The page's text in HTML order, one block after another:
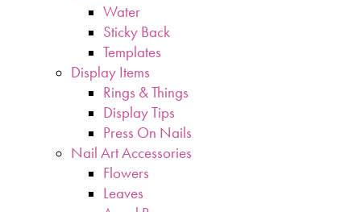
Water
Sticky Back
Templates
Display Items
Rings & Things
Display Tips
Press On Nails
Nail Art Accessories
Flowers
Leaves